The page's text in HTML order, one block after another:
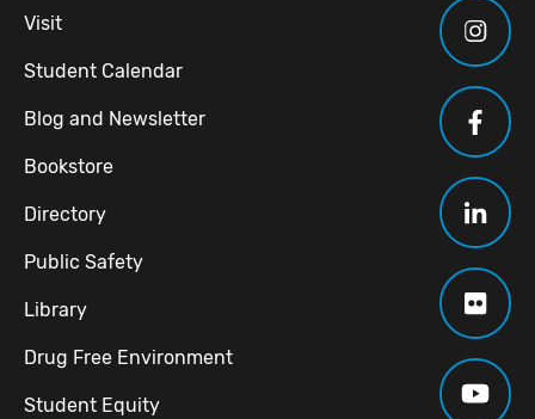
Visit
Student Calendar
Blog and Newsletter
Bookstore
Directory
Public Safety
Library
Drug Free Environment
Student Equity